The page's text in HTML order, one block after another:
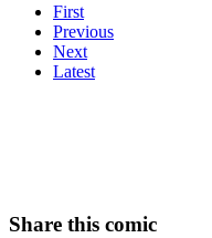
First
Previous
Next
Latest
Share this comic